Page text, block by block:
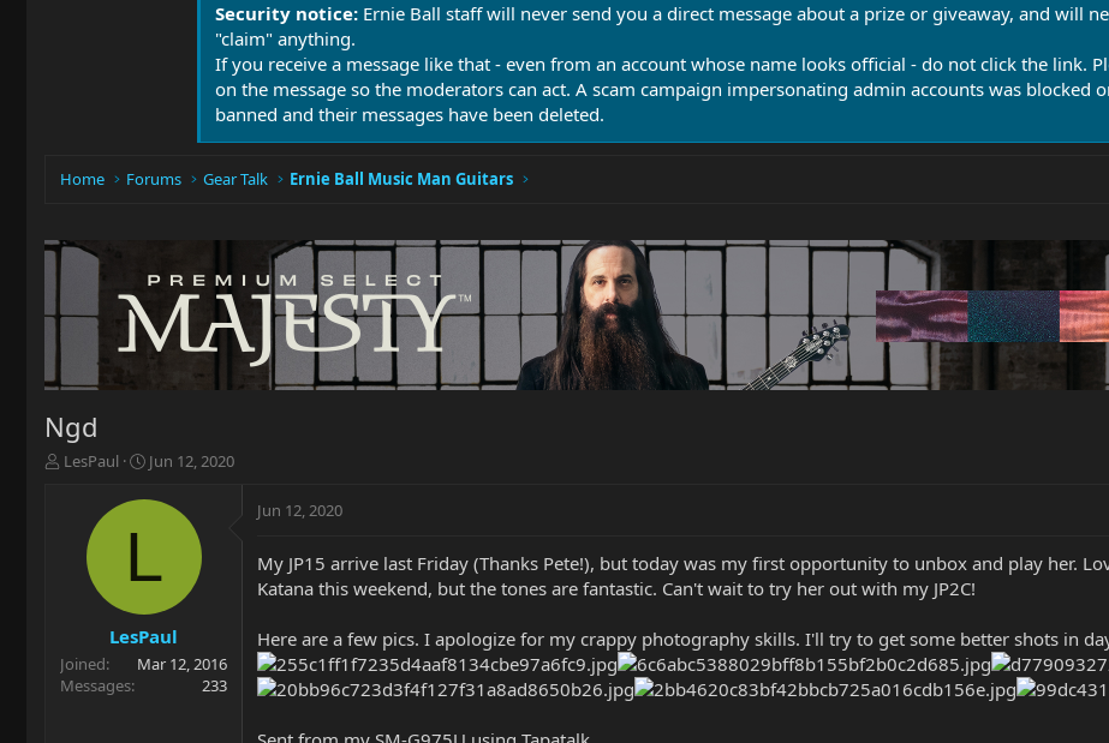
Security notice: Ernie Ball staff will never send you a direct message about a prize or giveaway, and will
"claim" anything.
If you receive a message like that - even from an account whose name looks official - do not click the link.
on the message so the moderators can act. A scam campaign impersonating admin accounts was blocked
banned and their messages have been deleted.
Home Forums Gear Talk Ernie Ball Music Man Guitars
Ngd
T
r
t
e
LesPaul
S
a
t
e
Jun 12, 2020
L
LesPaul
Joined
Mar 12, 2016
Messages
233
Jun 12, 2020
My JP15 arrive last Friday (Thanks Pete!), but today was my first opportunity to unbox and play her.
Katana this weekend, but the tones are fantastic. Can't wait to try her out with my JP2C!
Here are a few pics. I apologize for my crappy photography skills. I'll try to get some better shots in